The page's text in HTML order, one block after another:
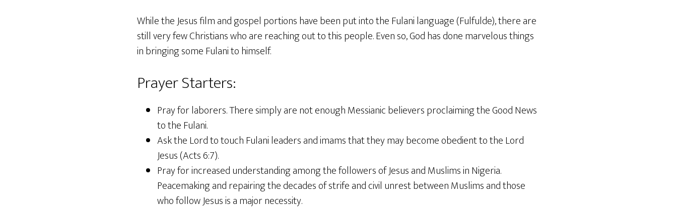
While the Jesus film and gospel portions have been put into the Fulani language (Fulfulde), there are
still very few Christians who are reaching out to this people. Even so, God has done marvelous things
in bringing some Fulani to himself.
Prayer Starters:
Pray for laborers. There simply are not enough Messianic believers proclaiming the Good News
to the Fulani.
Ask the Lord to touch Fulani leaders and imams that they may become obedient to the Lord
Jesus (Acts 6:7).
Pray for increased understanding among the followers of Jesus and Muslims in Nigeria.
Peacemaking and repairing the decades of strife and civil unrest between Muslims and those
who follow Jesus is a major necessity.